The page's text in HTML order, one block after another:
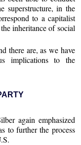
superstructure, in the
to a capitalist
inheritance of social
there are, as we have
implications to the
again emphasized
to further the process